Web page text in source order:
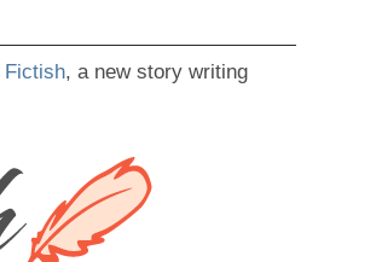
Fictish, a new story writing